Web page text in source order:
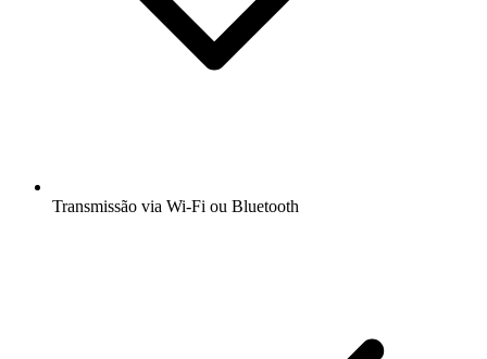
Transmissão via Wi-Fi ou Bluetooth